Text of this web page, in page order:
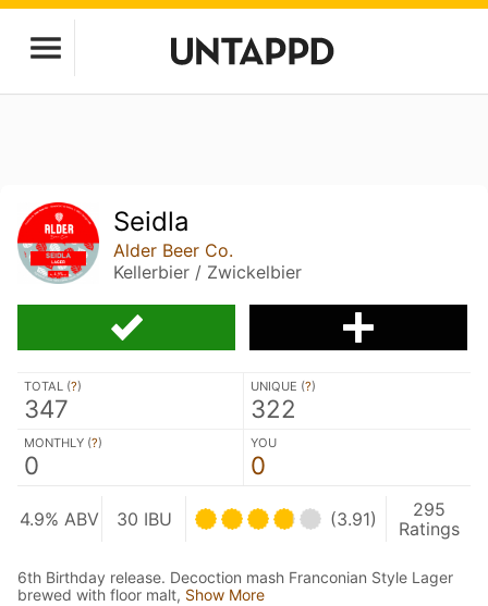
Seidla
Alder Beer Co.
Kellerbier / Zwickelbier
TOTAL (?)
347
UNIQUE (?)
322
MONTHLY (?)
0
YOU
0
4.9% ABV 30 IBU (3.91)
295
Ratings
6th Birthday release. Decoction mash Franconian Style Lager
brewed with floor malt, Show More